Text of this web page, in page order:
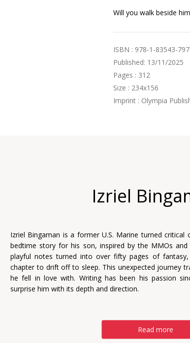
Will you walk beside
ISBN : 978-1-83543-
Published: 13/11/2025
Pages : 312
Size : 234x156
Imprint : Olympia
Izriel
Izriel Bingaman is a former U.S. Marine turned critical
bedtime story for his son, inspired by the MMOs
playful notes turned into over fifty pages of
chapter to drift off to sleep. This unexpected journey
he fell in love with. Writing has been his passion
surprise him with its depth and direction.
Read more